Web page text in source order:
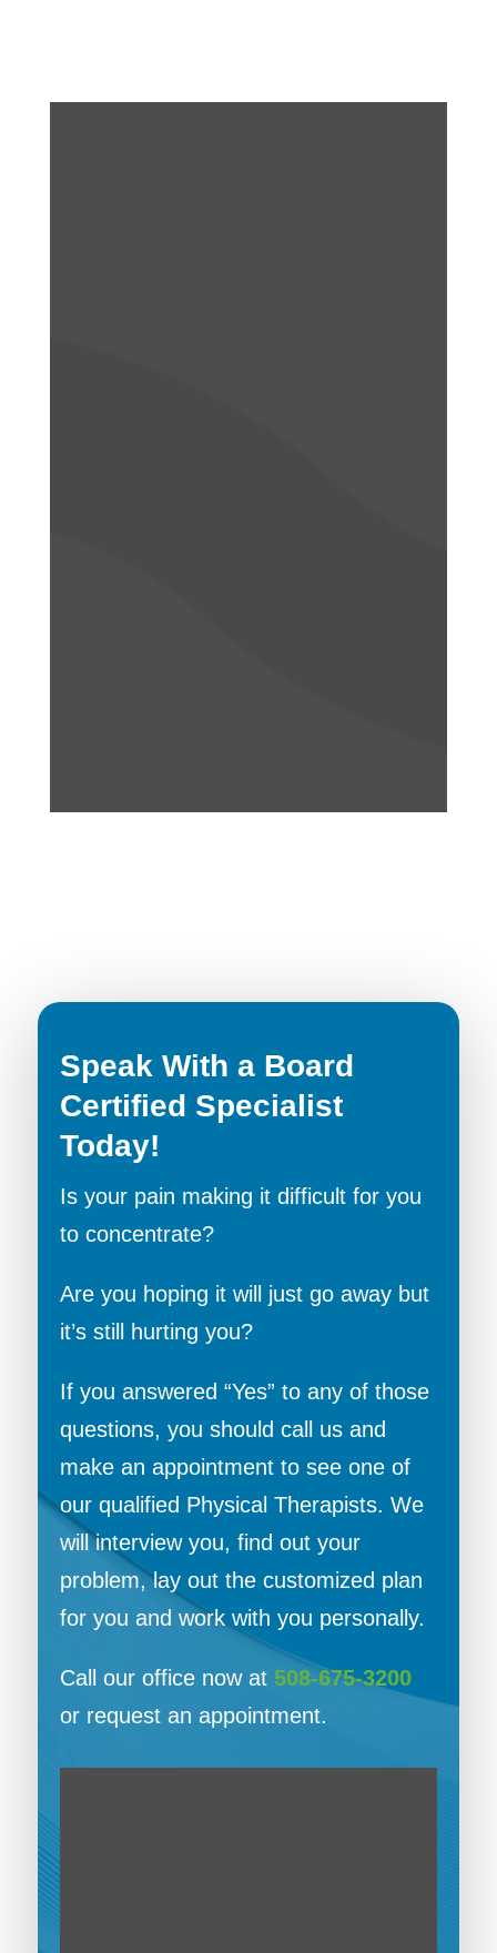
Speak With a Board
Certified Specialist
Today!
Is your pain making it difficult for you
to concentrate?
Are you hoping it will just go away but
it’s still hurting you?
If you answered “Yes” to any of those
questions, you should call us and
make an appointment to see one of
our qualified Physical Therapists. We
will interview you, find out your
problem, lay out the customized plan
for you and work with you personally.
Call our office now at 508-675-3200
or request an appointment.